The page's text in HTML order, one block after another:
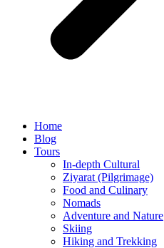
Home
Blog
Tours
In-depth Cultural
Ziyarat (Pilgrimage)
Food and Culinary
Nomads
Adventure and Nature
Skiing
Hiking and Trekking